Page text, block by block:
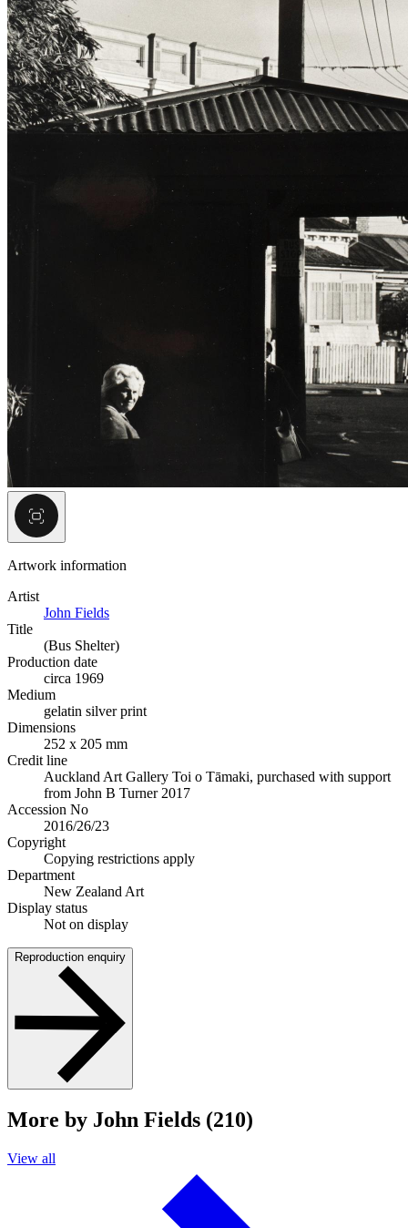
Artwork information
Artist
John Fields
Title
(Bus Shelter)
Production date
circa 1969
Medium
gelatin silver print
Dimensions
252 x 205 mm
Credit line
Auckland Art Gallery Toi o Tāmaki, purchased with support
from John B Turner 2017
Accession No
2016/26/23
Copyright
Copying restrictions apply
Department
New Zealand Art
Display status
Not on display
Reproduction enquiry
More by John Fields (210)
View all